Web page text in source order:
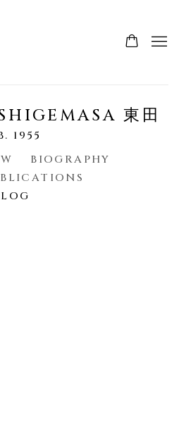
東田
1955
BIOGRAPHY